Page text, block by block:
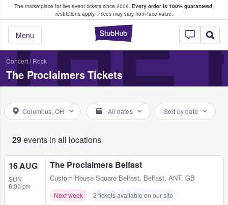
The marketplace for live event tickets since 2009. Every order is 100% guaranteed;
restrictions apply. Prices may vary from face value.
StubHub –
Menu
Fans Buy & Sell Tickets
Concert/ Rock
The Proclaimers Tickets
Columbus, OH All dates Sort by date
29events in all locations
16 AUG
SUN
6:00 pm
The Proclaimers Belfast
Custom House Square Belfast, Belfast, ANT, GB
Next week 2 tickets available on our site